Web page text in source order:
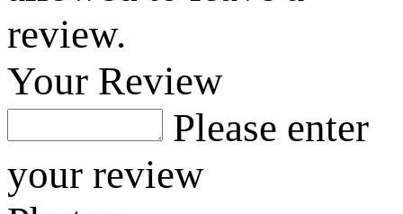
review.
Your Review
Please enter
your review